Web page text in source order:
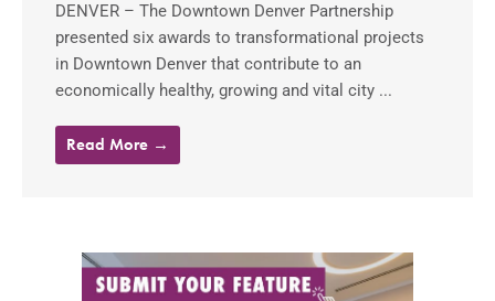
DENVER – The Downtown Denver Partnership
presented six awards to transformational projects
in Downtown Denver that contribute to an
economically healthy, growing and vital city ...
Read More →